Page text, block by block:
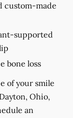
custom-made
supported
bone loss
of your smile
Ohio,
an